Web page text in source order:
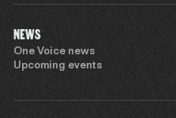
NEWS
One Voice news
Upcoming events